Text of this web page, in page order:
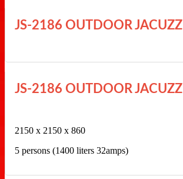
JS-2186 OUTDOOR JACUZZI
JS-2186 OUTDOOR JACUZZI
2150 x 2150 x 860
5 persons (1400 liters 32amps)